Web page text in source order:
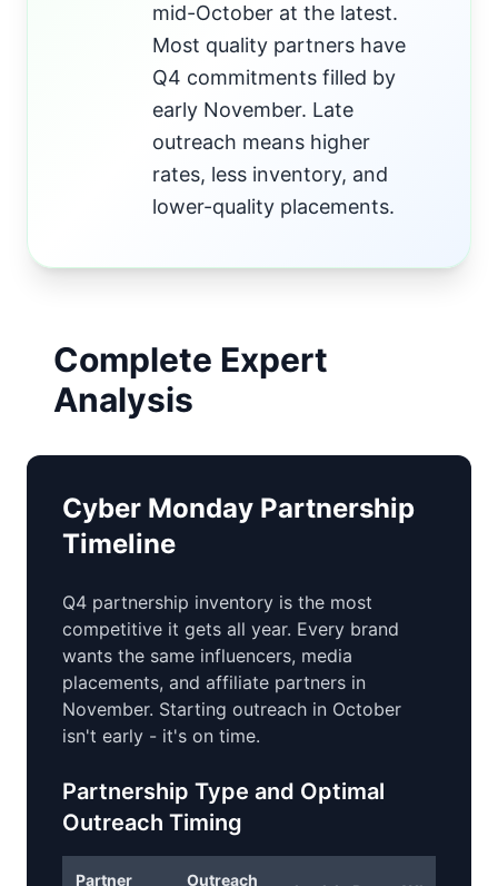
mid-October at the latest.
Most quality partners have
Q4 commitments filled by
early November. Late
outreach means higher
rates, less inventory, and
lower-quality placements.
Complete Expert
Analysis
Cyber Monday Partnership
Timeline
Q4 partnership inventory is the most
competitive it gets all year. Every brand
wants the same influencers, media
placements, and affiliate partners in
November. Starting outreach in October
isn't early - it's on time.
Partnership Type and Optimal
Outreach Timing
Partner
Outreach